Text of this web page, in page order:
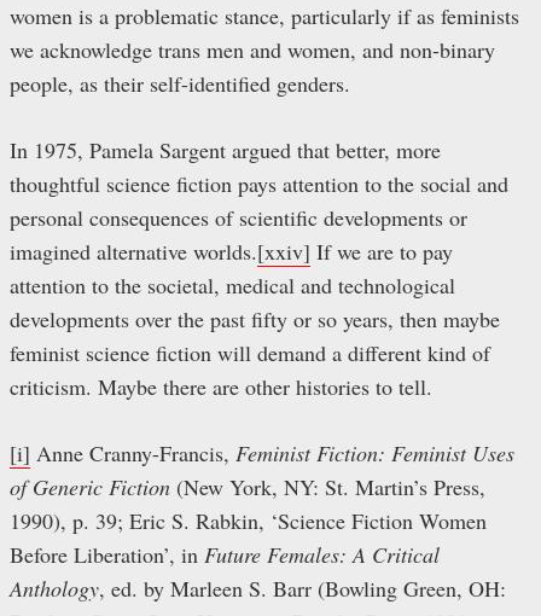
women is a problematic stance, particularly if as feminists
we acknowledge trans men and women, and non-binary
people, as their self-identified genders.
In 1975, Pamela Sargent argued that better, more
thoughtful science fiction pays attention to the social and
personal consequences of scientific developments or
imagined alternative worlds.[xxiv] If we are to pay
attention to the societal, medical and technological
developments over the past fifty or so years, then maybe
feminist science fiction will demand a different kind of
criticism. Maybe there are other histories to tell.
[i] Anne Cranny-Francis, Feminist Fiction: Feminist Uses
of Generic Fiction (New York, NY: St. Martin’s Press,
1990), p. 39; Eric S. Rabkin, ‘Science Fiction Women
Before Liberation’, in Future Females: A Critical
Anthology, ed. by Marleen S. Barr (Bowling Green, OH: